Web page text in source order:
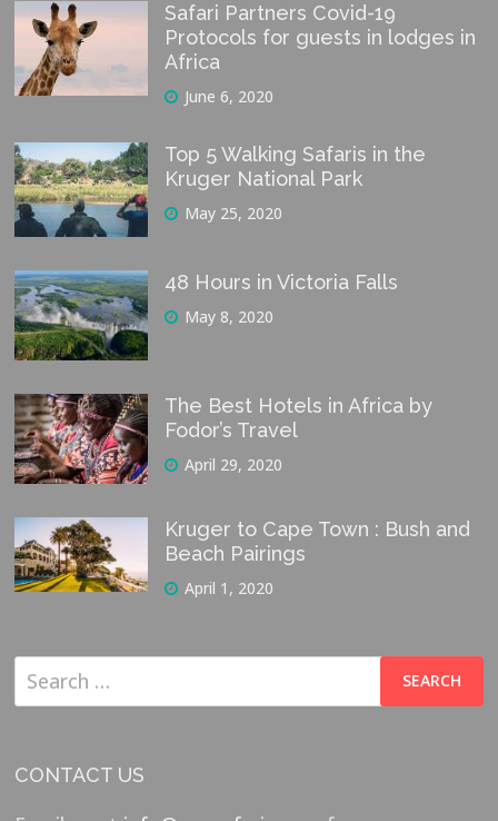
Safari Partners Covid-19
Protocols for guests in lodges in
Africa
June 6, 2020
Top 5 Walking Safaris in the
Kruger National Park
May 25, 2020
48 Hours in Victoria Falls
May 8, 2020
The Best Hotels in Africa by
Fodor’s Travel
April 29, 2020
Kruger to Cape Town : Bush and
Beach Pairings
April 1, 2020
Search
for:
CONTACT US